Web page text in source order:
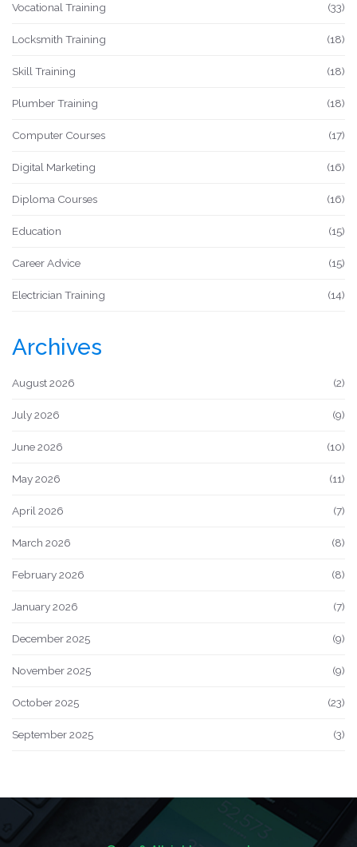
Vocational Training (33)
Locksmith Training (18)
Skill Training (18)
Plumber Training (18)
Computer Courses (17)
Digital Marketing (16)
Diploma Courses (16)
Education (15)
Career Advice (15)
Electrician Training (14)
Archives
August 2026 (2)
July 2026 (9)
June 2026 (10)
May 2026 (11)
April 2026 (7)
March 2026 (8)
February 2026 (8)
January 2026 (7)
December 2025 (9)
November 2025 (9)
October 2025 (23)
September 2025 (3)